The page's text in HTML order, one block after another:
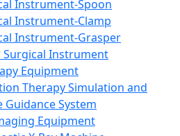
Instrument-Spoon
Instrument-Clamp
Instrument-Grasper
Surgical Instrument
Equipment
Therapy Simulation and
Guidance System
Equipment